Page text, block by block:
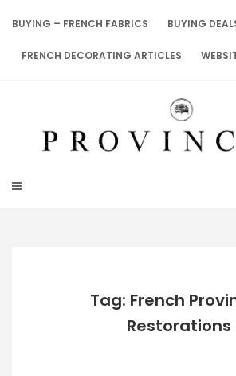
BUYING – FRENCH FABRICS BUYING
FRENCH DECORATING ARTICLES
Tag: French
Restorations